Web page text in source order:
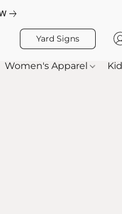
Yard Signs
Women's Apparel